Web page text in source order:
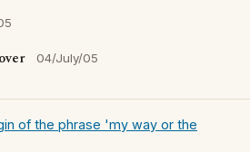
04/July/05
of the phrase 'my way or the